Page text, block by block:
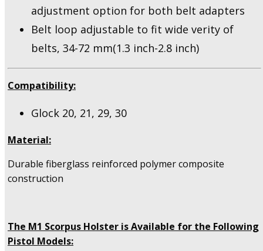
adjustment option for both belt adapters
Belt loop adjustable to fit wide verity of
belts, 34-72 mm(1.3 inch-2.8 inch)
Compatibility:
Glock 20, 21, 29, 30
Material:
Durable fiberglass reinforced polymer composite
construction
The M1 Scorpus Holster is Available for the Following
Pistol Models: